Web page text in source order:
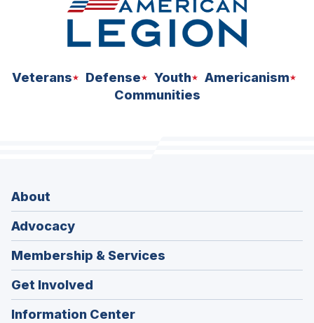
Veterans Defense Youth
Americanism
Communities
About
Advocacy
Membership & Services
Get Involved
Information Center